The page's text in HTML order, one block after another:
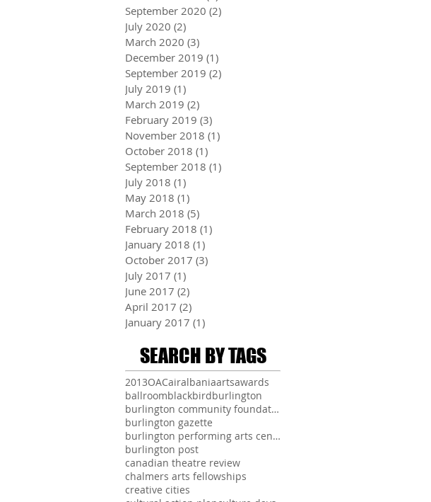
September 2020 (2)
July 2020 (2)
March 2020 (3)
December 2019 (1)
September 2019 (2)
July 2019 (1)
March 2019 (2)
February 2019 (3)
November 2018 (1)
October 2018 (1)
September 2018 (1)
July 2018 (1)
May 2018 (1)
March 2018 (5)
February 2018 (1)
January 2018 (1)
October 2017 (3)
July 2017 (1)
June 2017 (2)
April 2017 (2)
January 2017 (1)
SEARCH BY TAGS
2013OACairalbaniaartsawards
ballroomblackbirdburlington
burlington community foundation
burlington gazette
burlington performing arts centre
burlington post
canadian theatre review
chalmers arts fellowships
creative cities